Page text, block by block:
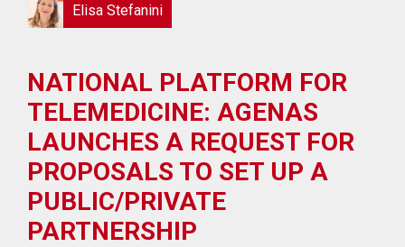
Elisa Stefanini
NATIONAL PLATFORM FOR
TELEMEDICINE: AGENAS
LAUNCHES A REQUEST FOR
PROPOSALS TO SET UP A
PUBLIC/PRIVATE
PARTNERSHIP